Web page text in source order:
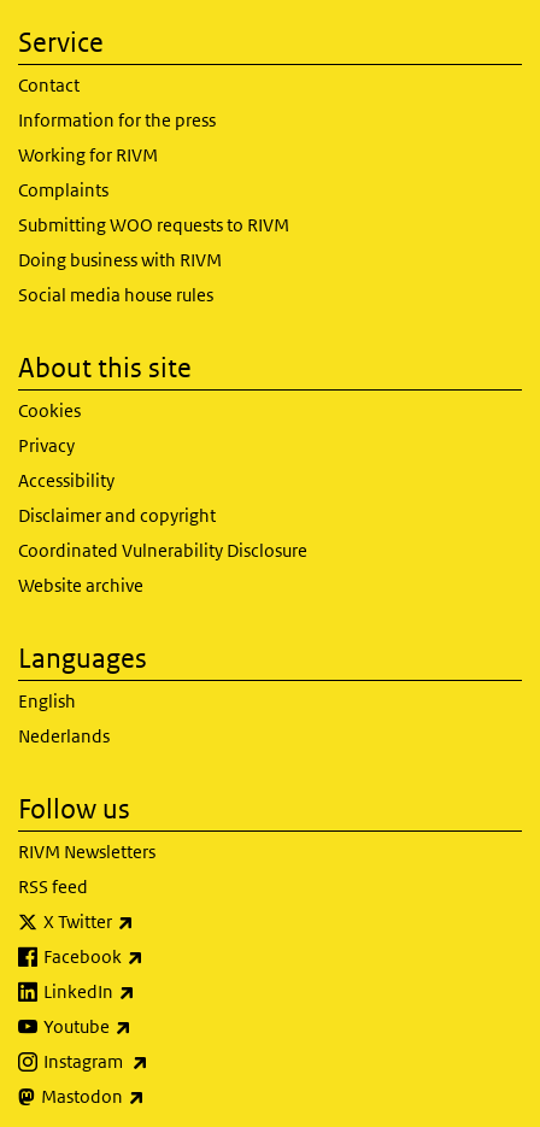
Service
Contact
Information for the press
Working for RIVM
Complaints
Submitting WOO requests to RIVM
Doing business with RIVM
Social media house rules
About this site
Cookies
Privacy
Accessibility
Disclaimer and copyright
Coordinated Vulnerability Disclosure
Website archive
Languages
English
Nederlands
Follow us
RIVM Newsletters
RSS feed
X Twitter
Facebook
LinkedIn
Youtube
Instagram
Mastodon